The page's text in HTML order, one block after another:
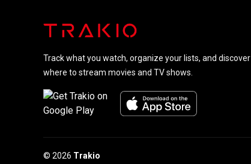
Track what you watch, organize your lists, and discover
where to stream movies and TV shows.
© 2026 Trakio